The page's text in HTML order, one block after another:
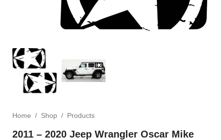
Home / Shop / Products
2011 – 2020 Jeep Wrangler Oscar Mike